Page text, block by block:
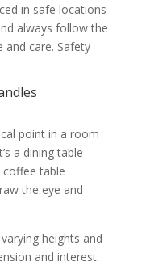
in safe locations
always follow the
and care. Safety
point in a room
a dining table
coffee table
the eye and
heights and
and interest.